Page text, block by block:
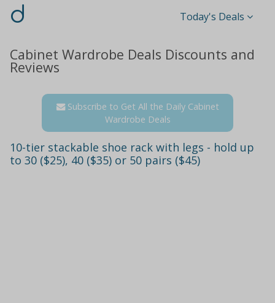
d Today's Deals
Cabinet Wardrobe Deals Discounts and
Reviews
Subscribe to Get All the Daily Cabinet
Wardrobe Deals
10-tier stackable shoe rack with legs - hold up
to 30 ($25), 40 ($35) or 50 pairs ($45)